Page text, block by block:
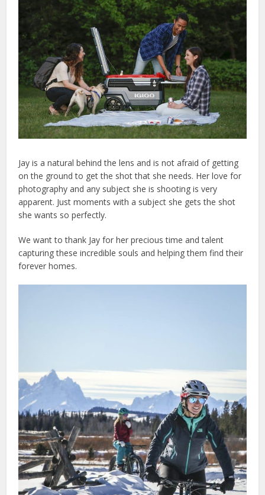
Jay is a natural behind the lens and is not afraid of getting
on the ground to get the shot that she needs. Her love for
photography and any subject she is shooting is very
apparent. Just moments with a subject she gets the shot
she wants so perfectly.
We want to thank Jay for her precious time and talent
capturing these incredible souls and helping them find their
forever homes.